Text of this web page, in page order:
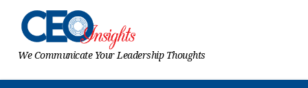
We Communicate Your Leadership Thoughts